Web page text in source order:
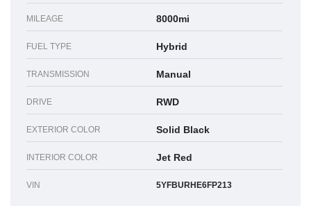
MILEAGE 8000mi
FUEL TYPE Hybrid
TRANSMISSION Manual
DRIVE RWD
EXTERIOR COLOR Solid Black
INTERIOR COLOR Jet Red
VIN 5YFBURHE6FP213